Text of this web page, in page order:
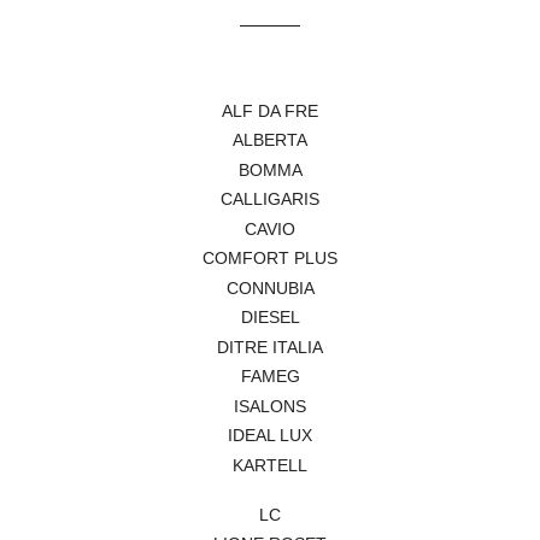
ALF DA FRE
ALBERTA
BOMMA
CALLIGARIS
CAVIO
COMFORT PLUS
CONNUBIA
DIESEL
DITRE ITALIA
FAMEG
ISALONS
IDEAL LUX
KARTELL
LC